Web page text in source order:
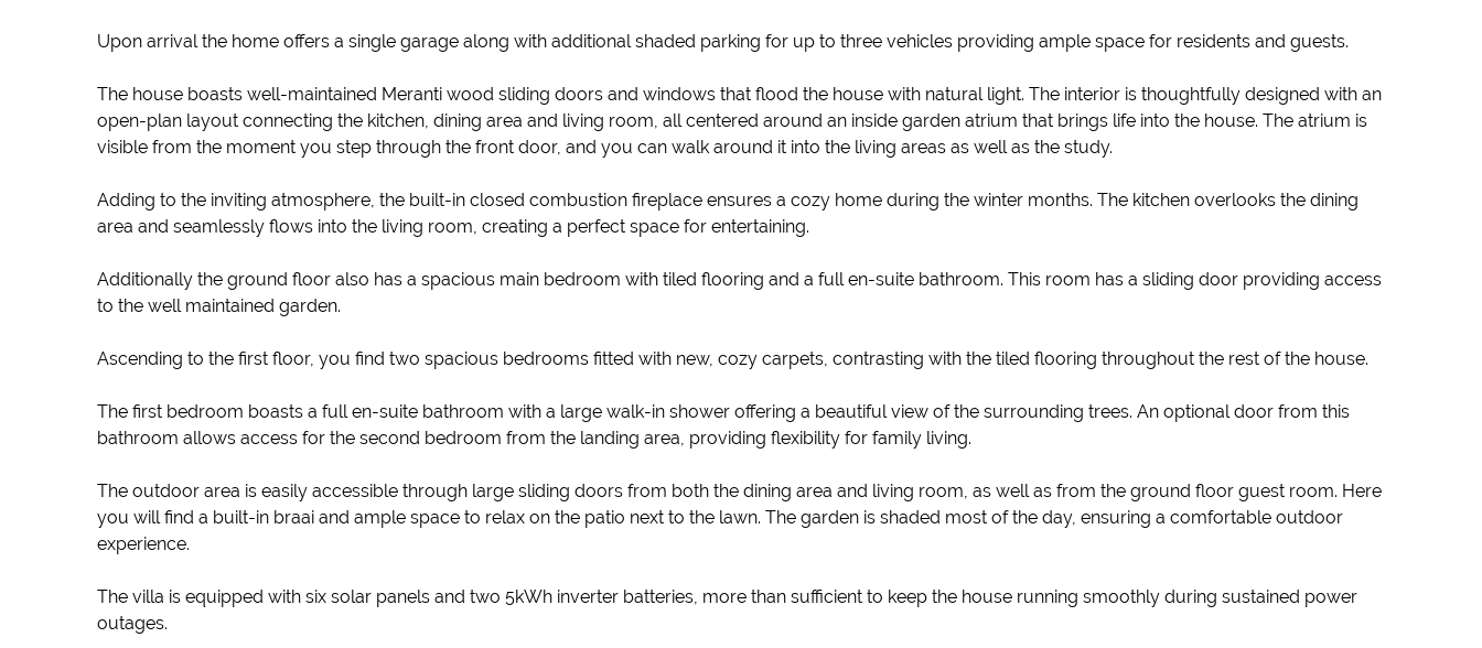
Upon arrival the home offers a single garage along with additional shaded parking for up to three vehicles providing ample space for residents and guests.
The house boasts well-maintained Meranti wood sliding doors and windows that flood the house with natural light. The interior is thoughtfully designed with an
open-plan layout connecting the kitchen, dining area and living room, all centered around an inside garden atrium that brings life into the house. The atrium is
visible from the moment you step through the front door, and you can walk around it into the living areas as well as the study.
Adding to the inviting atmosphere, the built-in closed combustion fireplace ensures a cozy home during the winter months. The kitchen overlooks the dining
area and seamlessly flows into the living room, creating a perfect space for entertaining.
Additionally the ground floor also has a spacious main bedroom with tiled flooring and a full en-suite bathroom. This room has a sliding door providing access
to the well maintained garden.
Ascending to the first floor, you find two spacious bedrooms fitted with new, cozy carpets, contrasting with the tiled flooring throughout the rest of the house.
The first bedroom boasts a full en-suite bathroom with a large walk-in shower offering a beautiful view of the surrounding trees. An optional door from this
bathroom allows access for the second bedroom from the landing area, providing flexibility for family living.
The outdoor area is easily accessible through large sliding doors from both the dining area and living room, as well as from the ground floor guest room. Here
you will find a built-in braai and ample space to relax on the patio next to the lawn. The garden is shaded most of the day, ensuring a comfortable outdoor
experience.
The villa is equipped with six solar panels and two 5kWh inverter batteries, more than sufficient to keep the house running smoothly during sustained power
outages.